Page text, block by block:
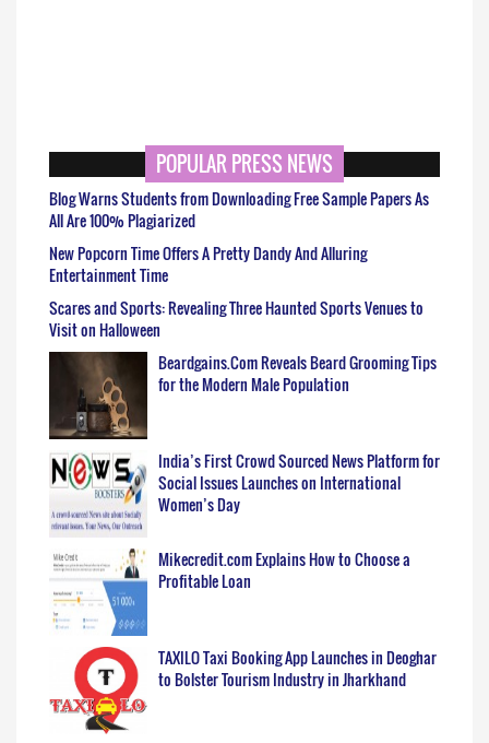
POPULAR PRESS NEWS
Blog Warns Students from Downloading Free Sample Papers As
All Are 100% Plagiarized
New Popcorn Time Offers A Pretty Dandy And Alluring
Entertainment Time
Scares and Sports: Revealing Three Haunted Sports Venues to
Visit on Halloween
Beardgains.Com Reveals Beard Grooming Tips
for the Modern Male Population
India’s First Crowd Sourced News Platform for
Social Issues Launches on International
Women’s Day
Mikecredit.com Explains How to Choose a
Profitable Loan
TAXILO Taxi Booking App Launches in Deoghar
to Bolster Tourism Industry in Jharkhand